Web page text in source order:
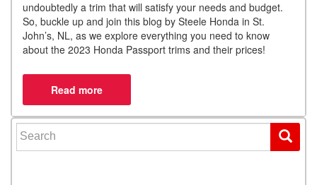
undoubtedly a trim that will satisfy your needs and budget.
So, buckle up and join this blog by Steele Honda in St.
John’s, NL, as we explore everything you need to know
about the 2023 Honda Passport trims and their prices!
Search for: